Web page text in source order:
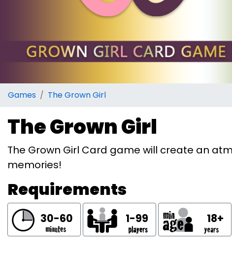
Games The Grown Girl
The Grown Girl
The Grown Girl Card game will create an
memories!
Requirements
30-60 1-99 18+